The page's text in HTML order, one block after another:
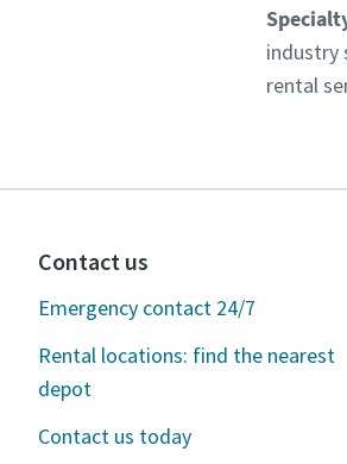
industry
rental
Contact us
Emergency contact 24/7
Rental locations: find the nearest
depot
Contact us today